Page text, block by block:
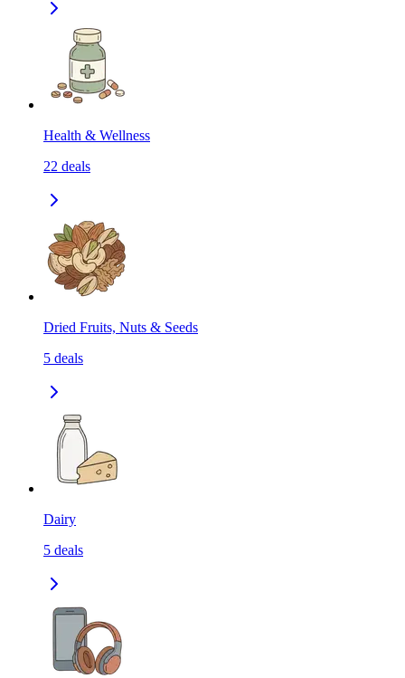
Health & Wellness
22 deals
Dried Fruits, Nuts & Seeds
5 deals
Dairy
5 deals